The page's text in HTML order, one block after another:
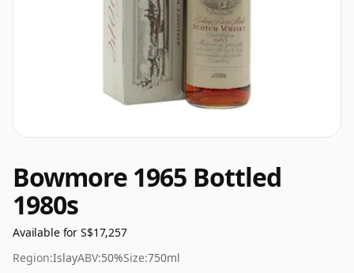
Bowmore 1965 Bottled
1980s
Available for S$17,257
Region:IslayABV:50%Size:750ml